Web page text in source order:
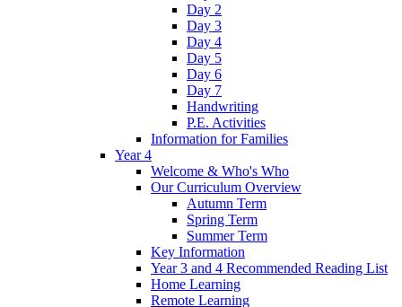
Day 2
Day 3
Day 4
Day 5
Day 6
Day 7
Handwriting
P.E. Activities
Information for Families
Year 4
Welcome & Who's Who
Our Curriculum Overview
Autumn Term
Spring Term
Summer Term
Key Information
Year 3 and 4 Recommended Reading List
Home Learning
Remote Learning